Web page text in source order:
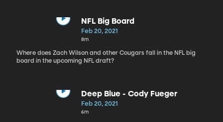
NFL Big Board
Feb 20, 2021
8m
Where does Zach Wilson and other Cougars fall in the NFL big
board in the upcoming NFL draft?
Deep Blue - Cody Fueger
Feb 20, 2021
6m